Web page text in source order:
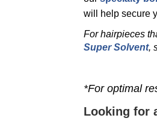
will help secure
For hairpieces
Super Solvent,
*For optimal
Looking for